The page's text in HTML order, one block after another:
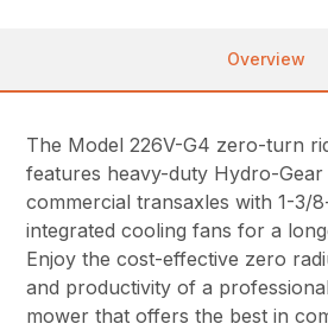
Overview
The Model 226V-G4 zero-turn
features heavy-duty Hydro-
commercial transaxles with 1-3/
integrated cooling fans for a
Enjoy the cost-effective zero
and productivity of a
mower that offers the best in